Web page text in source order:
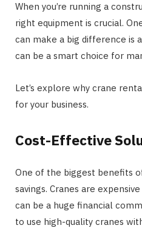
When you’re running a
right equipment is crucial.
can make a big difference is
can be a smart choice for
Let’s explore why crane
for your business.
Cost-Effective
One of the biggest benefits
savings. Cranes are
can be a huge financial
to use high-quality cranes